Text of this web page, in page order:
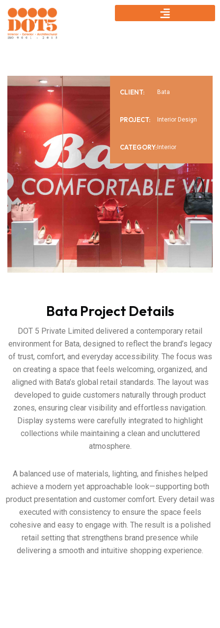
CLIENT:
PROJECT:
CATEGORY:
Bata
Interior Design
Interior
Bata Project Details
DOT 5 Private Limited delivered a contemporary retail
environment for Bata, designed to reflect the brand’s legacy
of trust, comfort, and everyday accessibility. The focus was
on creating a space that feels welcoming, organized, and
aligned with Bata’s global retail standards. The layout was
developed to guide customers naturally through product
zones, ensuring clear visibility and effortless navigation.
Display systems were carefully integrated to highlight
collections while maintaining a clean and uncluttered
atmosphere.
A balanced use of materials, lighting, and finishes helped
achieve a modern yet approachable look—supporting both
product presentation and customer comfort. Every detail was
executed with consistency to ensure the space feels
cohesive and easy to engage with. The result is a polished
retail setting that strengthens brand presence while
delivering a smooth and intuitive shopping experience.